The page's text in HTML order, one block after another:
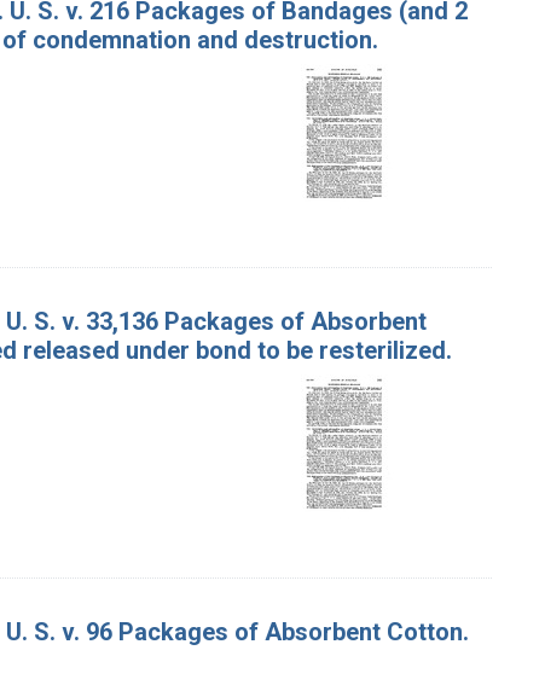
S. v. 216 Packages of Bandages (and 2
condemnation and destruction.
S. v. 33,136 Packages of Absorbent
released under bond to be resterilized.
S. v. 96 Packages of Absorbent Cotton.